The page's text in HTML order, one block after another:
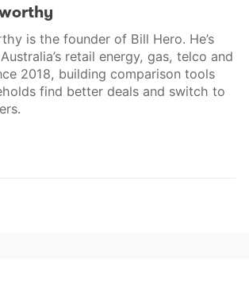
is the founder of Bill Hero. He’s
retail energy, gas, telco and
2018, building comparison tools
find better deals and switch to